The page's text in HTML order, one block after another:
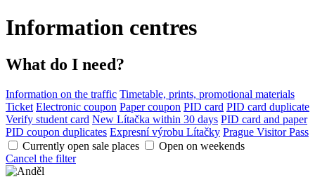
Information centres
What do I need?
Information on the traffic Timetable, prints, promotional materials
Ticket Electronic coupon Paper coupon PID card PID card duplicate
Verify student card New Lítačka within 30 days PID card and paper
PID coupon duplicates Expresní výrobu Lítačky Prague Visitor Pass
Currently open sale places
Open on weekends
Cancel the filter